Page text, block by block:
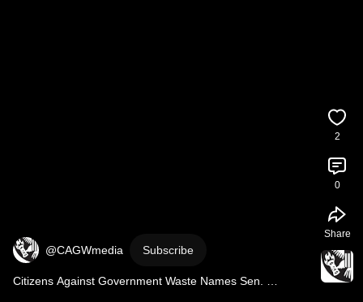
@CAGWmedia Subscribe
Citizens Against Government Waste Names Sen.
2
0
Share